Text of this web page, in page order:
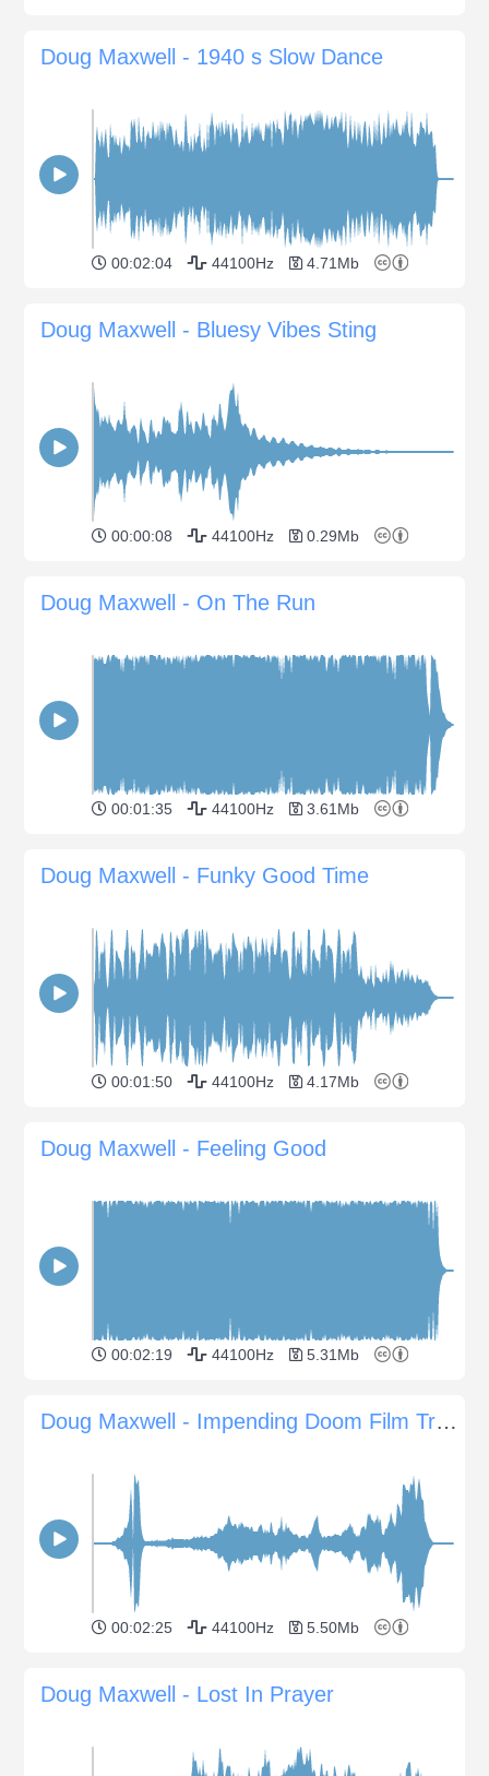
Doug Maxwell - 1940 s Slow Dance
00:02:04 44100Hz 4.71Mb
Doug Maxwell - Bluesy Vibes Sting
00:00:08 44100Hz 0.29Mb
Doug Maxwell - On The Run
00:01:35 44100Hz 3.61Mb
Doug Maxwell - Funky Good Time
00:01:50 44100Hz 4.17Mb
Doug Maxwell - Feeling Good
00:02:19 44100Hz 5.31Mb
Doug Maxwell - Impending Doom Film Trailer
00:02:25 44100Hz 5.50Mb
Doug Maxwell - Lost In Prayer